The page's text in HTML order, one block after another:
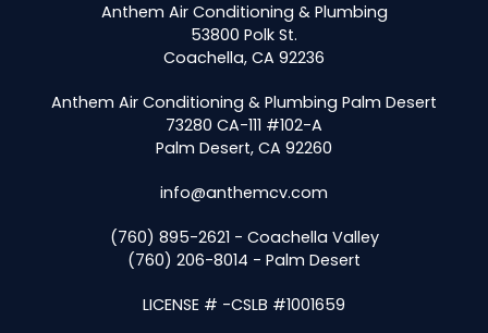
Anthem Air Conditioning & Plumbing
53800 Polk St.
Coachella, CA 92236
Anthem Air Conditioning & Plumbing Palm Desert
73280 CA-111 #102-A
Palm Desert, CA 92260
info@anthemcv.com
(760) 895-2621 - Coachella Valley
(760) 206-8014 - Palm Desert
LICENSE # -CSLB #1001659